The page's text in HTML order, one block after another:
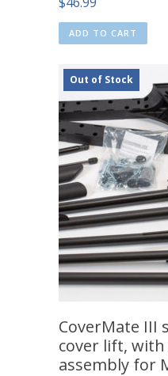
ADD TO CART
Out of Stock
CoverMate III
cover lift,
assembly for